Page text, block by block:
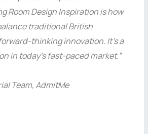
Room Design Inspiration is how
traditional British
thinking innovation. It’s a
in today’s fast-paced market.”
Team, AdmitMe